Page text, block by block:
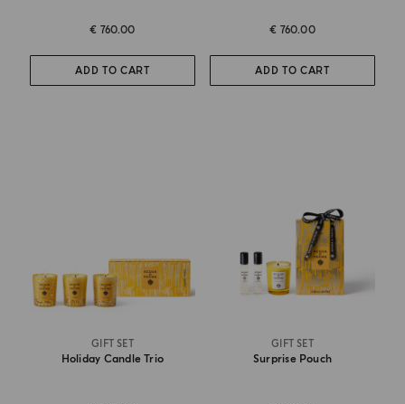
€ 760.00
ADD TO CART
€ 760.00
ADD TO CART
GIFT SET
Holiday Candle Trio
GIFT SET
Surprise Pouch